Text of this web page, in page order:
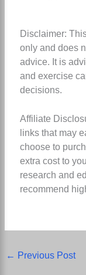
Disclaimer:
only and does
advice. It is
and exercise
decisions.
Affiliate
links that may
choose to
extra cost to
research and
recommend
← Previous Post